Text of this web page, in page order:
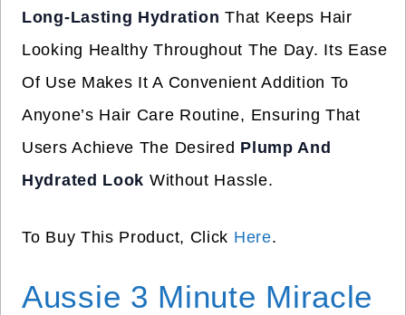
Long-Lasting Hydration That Keeps Hair
Looking Healthy Throughout The Day. Its Ease
Of Use Makes It A Convenient Addition To
Anyone’s Hair Care Routine, Ensuring That
Users Achieve The Desired Plump And
Hydrated Look Without Hassle.
To Buy This Product, Click Here.
Aussie 3 Minute Miracle